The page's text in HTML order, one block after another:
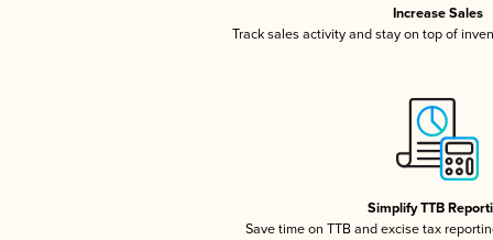
Increase Sales
Track sales activity and stay on top of
Simplify TTB
Save time on TTB and excise tax